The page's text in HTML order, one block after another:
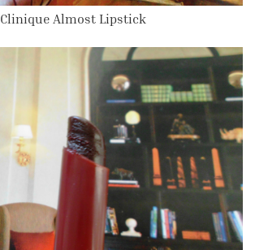
Clinique Almost Lipstick